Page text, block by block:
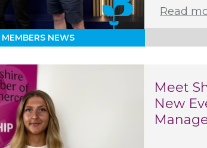
MEMBERS NEWS
Read
Meet
New